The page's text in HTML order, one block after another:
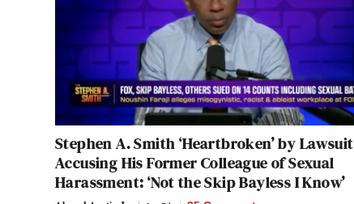
Stephen A. Smith ‘Heartbroken’ by Lawsuit
Accusing His Former Colleague of Sexual
Harassment: ‘Not the Skip Bayless I Know’